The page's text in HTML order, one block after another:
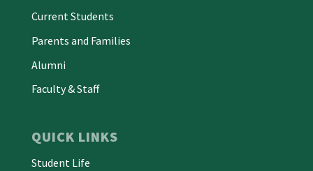
Current Students
Parents and Families
Alumni
Faculty & Staff
QUICK LINKS
Student Life